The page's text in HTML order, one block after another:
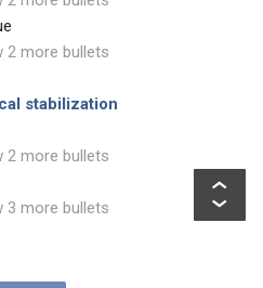
2 more bullets
stabilization
2 more bullets
3 more bullets